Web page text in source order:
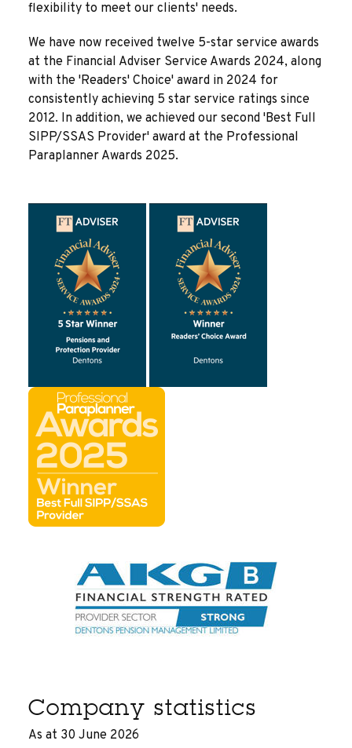
flexibility to meet our clients' needs.
We have now received twelve 5-star service awards
at the Financial Adviser Service Awards 2024, along
with the 'Readers' Choice' award in 2024 for
consistently achieving 5 star service ratings since
2012. In addition, we achieved our second 'Best Full
SIPP/SSAS Provider' award at the Professional
Paraplanner Awards 2025.
Company statistics
As at 30 June 2026